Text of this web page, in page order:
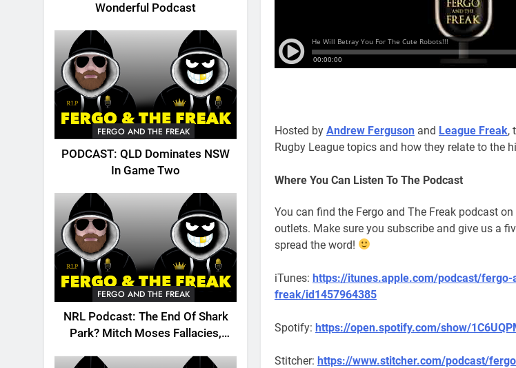
Wonderful Podcast
FERGO AND THE FREAK
PODCAST: QLD Dominates NSW
In Game Two
FERGO AND THE FREAK
NRL Podcast: The End Of Shark
Park? Mitch Moses Fallacies,
Hosted by Andrew Ferguson and League Freak,
Rugby League topics and how they relate to the
Where You Can Listen To The Podcast
You can find the Fergo and The Freak podcast
outlets. Make sure you subscribe and give us a
spread the word!
iTunes: https://itunes.apple.com/podcast/fergo-
freak/id1457964385
Spotify: https://open.spotify.com/show/
Stitcher: https://www.stitcher.com/podcast/